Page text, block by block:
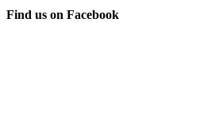
Find us on Facebook